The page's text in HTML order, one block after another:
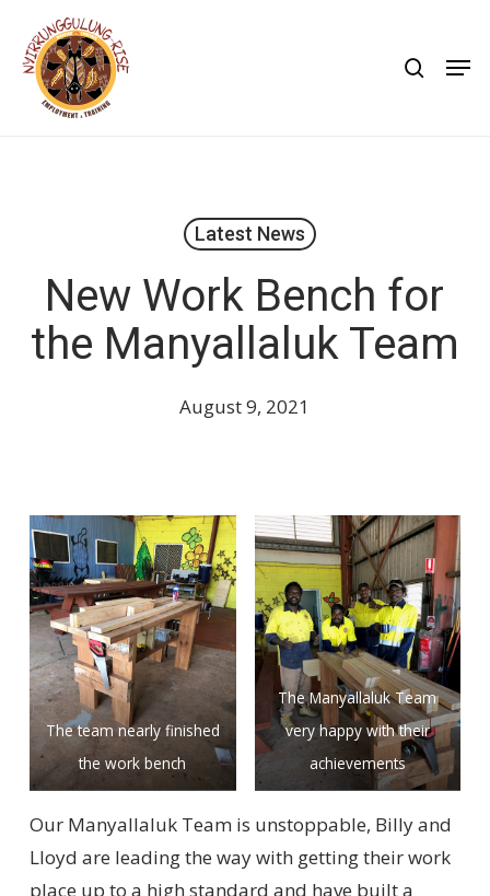
main
content
Latest News
New Work Bench for
the Manyallaluk Team
August 9, 2021
The team nearly finished
the work bench
The Manyallaluk Team
very happy with their
achievements
Our Manyallaluk Team is unstoppable, Billy and
Lloyd are leading the way with getting their work
place up to a high standard and have built a